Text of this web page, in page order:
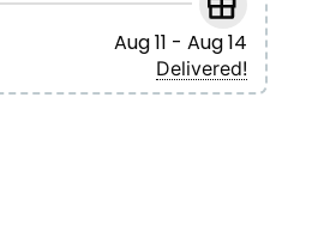
Aug 11 - Aug 14
Delivered!